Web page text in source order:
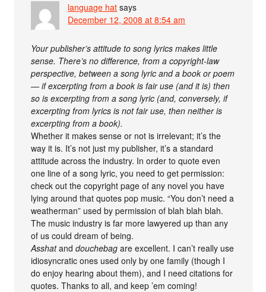
language hat says
December 12, 2008 at 8:54 am
Your publisher’s attitude to song lyrics makes little
sense. There’s no difference, from a copyright-law
perspective, between a song lyric and a book or poem
— if excerpting from a book is fair use (and it is) then
so is excerpting from a song lyric (and, conversely, if
excerpting from lyrics is not fair use, then neither is
excerpting from a book).
Whether it makes sense or not is irrelevant; it’s the
way it is. It’s not just my publisher, it’s a standard
attitude across the industry. In order to quote even
one line of a song lyric, you need to get permission:
check out the copyright page of any novel you have
lying around that quotes pop music. “You don’t need a
weatherman” used by permission of blah blah blah.
The music industry is far more lawyered up than any
of us could dream of being.
Asshatanddouchebag are excellent. I can’t really use
idiosyncratic ones used only by one family (though I
do enjoy hearing about them), and I need citations for
quotes. Thanks to all, and keep ’em coming!